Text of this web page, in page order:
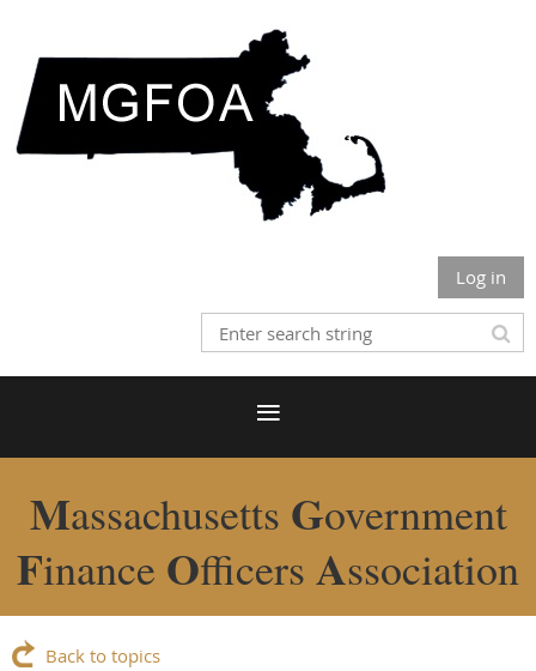
Log in
Massachusetts Government
Finance Officers Association
Back to topics